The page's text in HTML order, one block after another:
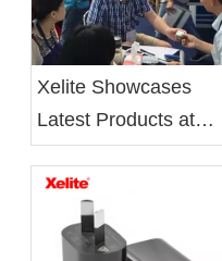
Xelite Showcases
Latest Products at
Hong Kong's Autumn
Electronics Fair